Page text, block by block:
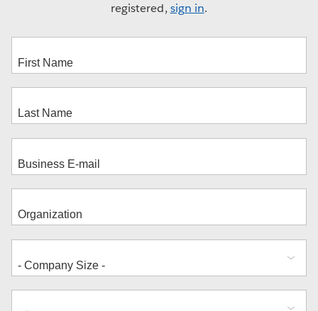
registered, sign in.